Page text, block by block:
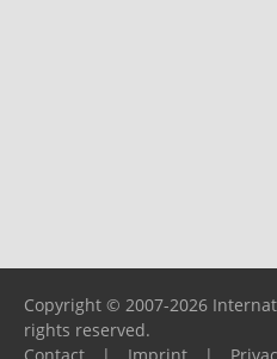
Copyright © 2007-2026
rights reserved.